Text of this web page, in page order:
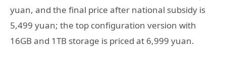
yuan, and the final price after national subsidy is
5,499 yuan; the top configuration version with
16GB and 1TB storage is priced at 6,999 yuan.